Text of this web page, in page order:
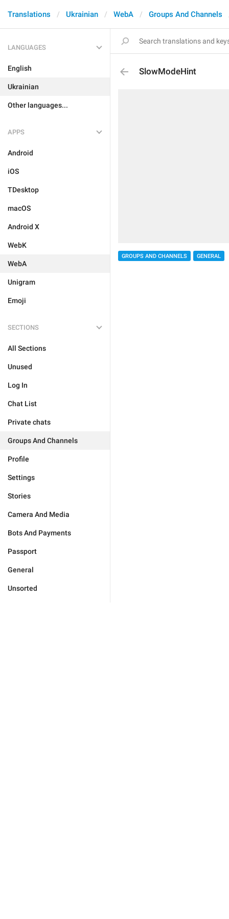
Translations Ukrainian WebA Groups And Channels
LANGUAGES
English
Ukrainian
Other languages...
APPS
Android
iOS
TDesktop
macOS
Android X
WebK
WebA
Unigram
Emoji
SECTIONS
All Sections
Unused
Log In
Chat List
Private chats
Groups And Channels
Profile
Settings
Stories
Camera And Media
Bots And Payments
Passport
General
Unsorted
SlowModeHint
GROUPS AND CHANNELS GENERAL